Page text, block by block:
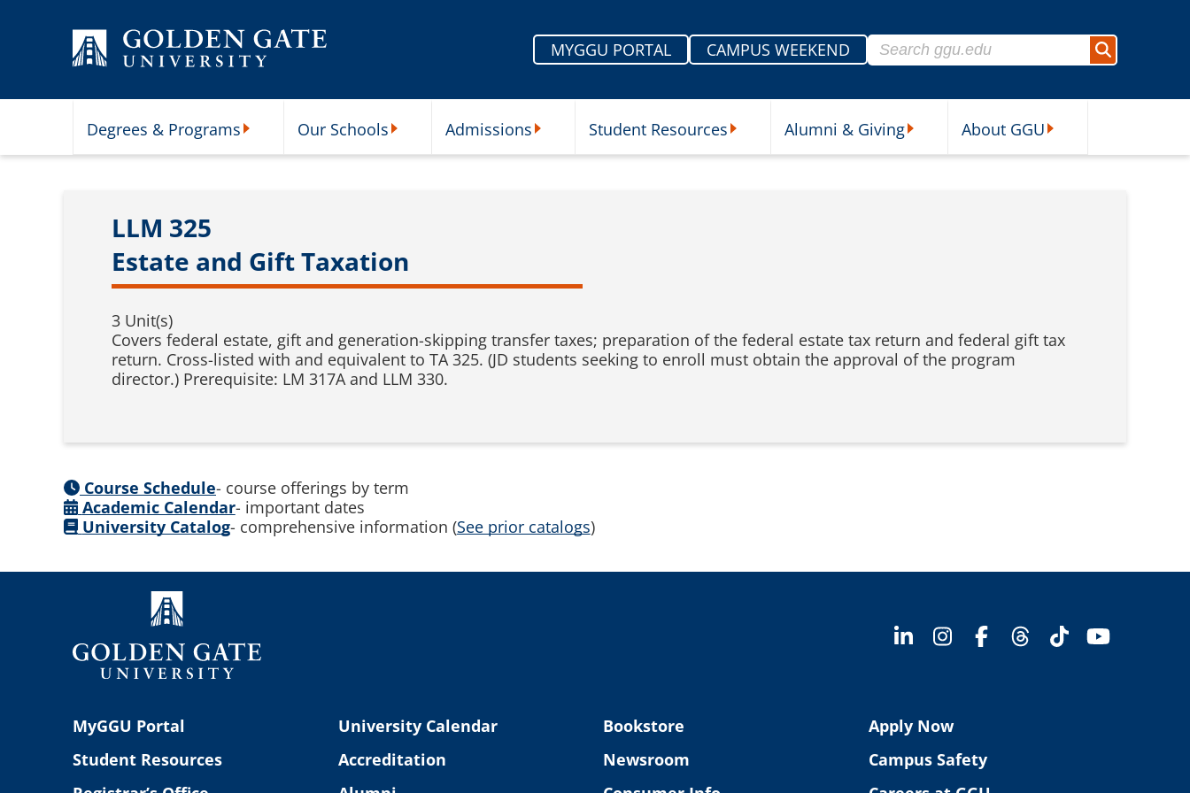
MYGGU PORTAL
CAMPUS WEEKEND
Search for:
Search
Degrees & Programs Our Schools Admissions Student Resources Alumni & Giving About GGU
LLM 325
Estate and Gift Taxation
3 Unit(s)
Covers federal estate, gift and generation-skipping transfer taxes; preparation of the federal estate tax return and federal gift tax
return. Cross-listed with and equivalent to TA 325. (JD students seeking to enroll must obtain the approval of the program
director.) Prerequisite: LM 317A and LLM 330.
Course Schedule- course offerings by term
Academic Calendar- important dates
University Catalog- comprehensive information (See prior catalogs)
MyGGU Portal
Student Resources
University Calendar
Accreditation
Bookstore
Newsroom
Apply Now
Campus Safety